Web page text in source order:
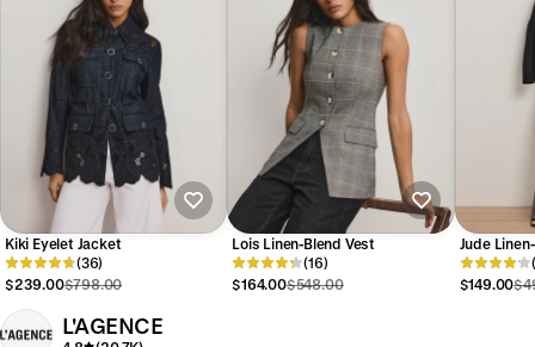
Kiki Eyelet Jacket
(36)
$239.00$798.00
Lois Linen-Blend Vest
(16)
$164.00$548.00
Jude
$149.00
L'AGENCE